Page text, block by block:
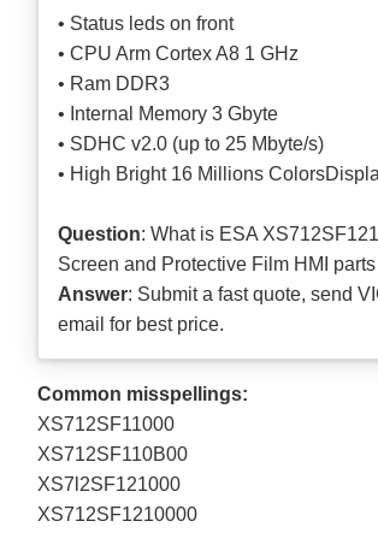
• Status leds on front
• CPU Arm Cortex A8 1 GHz
• Ram DDR3
• Internal Memory 3 Gbyte
• SDHC v2.0 (up to 25 Mbyte/s)
• High Bright 16 Millions
Question: What is ESA
Screen and Protective Film HMI
Answer: Submit afast quote, send
email for best price.
Common misspellings:
XS712SF11000
XS712SF110B00
XS7l2SF121000
XS712SF1210000